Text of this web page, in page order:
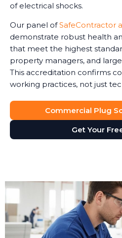
of electrical shocks.
Our panel ofSafeContractor
demonstrate robust health
that meet the highest
property managers, and
This accreditation confirms
working practices, not just
Commercial Plug
Get Your